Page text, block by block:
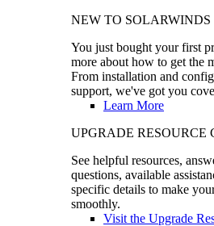
NEW TO SOLARWINDS
You just bought your first
more about how to get the
From installation and
support, we've got you
Learn More
UPGRADE RESOURCE
See helpful resources,
questions, available
specific details to make
smoothly.
Visit the Upgrade